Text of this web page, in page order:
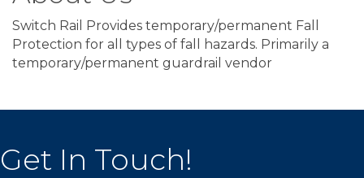
Switch Rail Provides temporary/permanent Fall
Protection for all types of fall hazards. Primarily a
temporary/permanent guardrail vendor
Get In Touch!